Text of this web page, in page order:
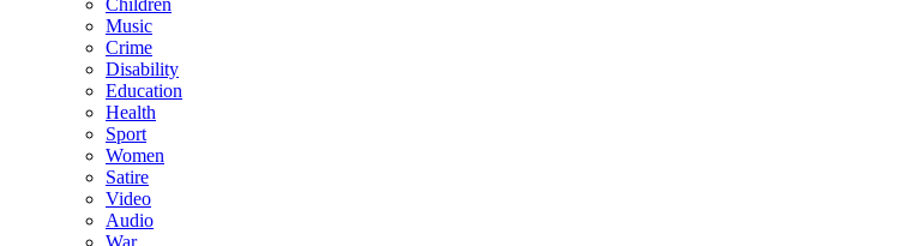
Children
Music
Crime
Disability
Education
Health
Sport
Women
Satire
Video
Audio
War